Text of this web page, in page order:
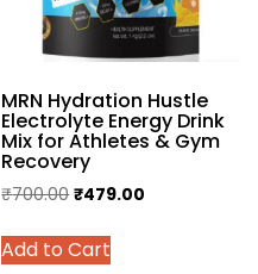
MRN Hydration Hustle
Electrolyte Energy Drink
Mix for Athletes & Gym
Recovery
₹700.00Original
was:
₹479.00
Add to Cart
This
product